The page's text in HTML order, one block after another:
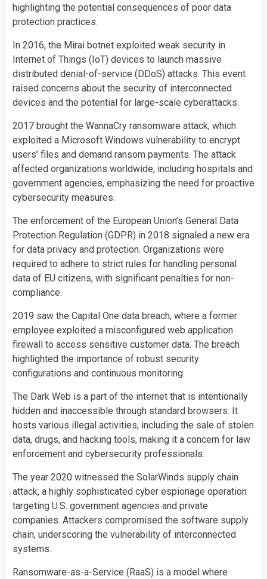
highlighting the potential consequences of poor data
protection practices.
In 2016, the Mirai botnet exploited weak security in
Internet of Things (IoT) devices to launch massive
distributed denial-of-service (DDoS) attacks. This event
raised concerns about the security of interconnected
devices and the potential for large-scale cyberattacks.
2017 brought the WannaCry ransomware attack, which
exploited a Microsoft Windows vulnerability to encrypt
users’ files and demand ransom payments. The attack
affected organizations worldwide, including hospitals and
government agencies, emphasizing the need for proactive
cybersecurity measures.
The enforcement of the European Union’s General Data
Protection Regulation (GDPR) in 2018 signaled a new era
for data privacy and protection. Organizations were
required to adhere to strict rules for handling personal
data of EU citizens, with significant penalties for non-
compliance.
2019 saw the Capital One data breach, where a former
employee exploited a misconfigured web application
firewall to access sensitive customer data. The breach
highlighted the importance of robust security
configurations and continuous monitoring.
The Dark Web is a part of the internet that is intentionally
hidden and inaccessible through standard browsers. It
hosts various illegal activities, including the sale of stolen
data, drugs, and hacking tools, making it a concern for law
enforcement and cybersecurity professionals.
The year 2020 witnessed the SolarWinds supply chain
attack, a highly sophisticated cyber espionage operation
targeting U.S. government agencies and private
companies. Attackers compromised the software supply
chain, underscoring the vulnerability of interconnected
systems.
Ransomware-as-a-Service (RaaS) is a model where